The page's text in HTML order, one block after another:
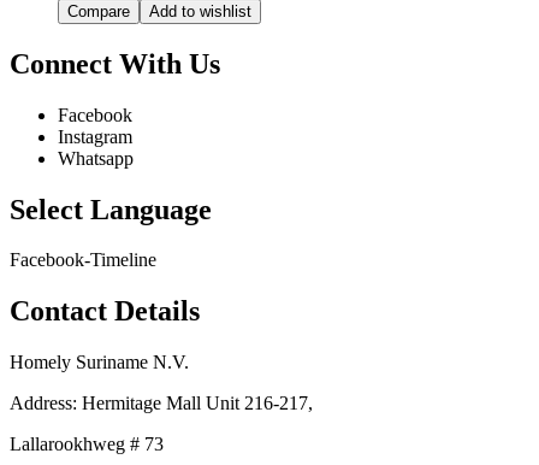
Compare Add to wishlist
Connect With Us
Facebook
Instagram
Whatsapp
Select Language
Facebook-Timeline
Contact Details
Homely Suriname N.V.
Address: Hermitage Mall Unit 216-217,
Lallarookhweg # 73